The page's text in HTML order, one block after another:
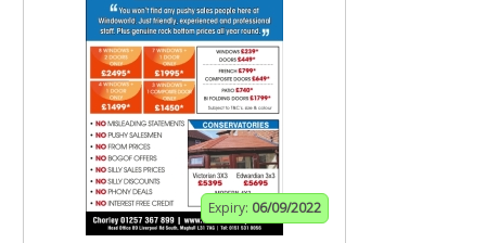
Expiry: 06/09/2022